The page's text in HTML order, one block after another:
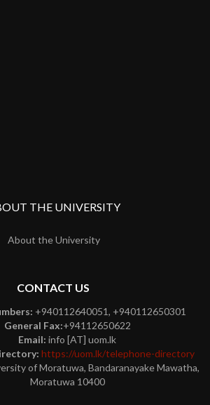
THE UNIVERSITY
About the University
CONTACT US
+940112640051, +940112650301
General Fax:+94112650622
Email: info [AT] uom.lk
https://uom.lk/telephone-directory
of Moratuwa, Bandaranayake Mawatha,
Moratuwa 10400